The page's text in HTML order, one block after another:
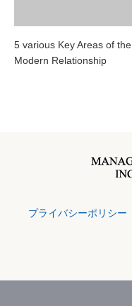
5 various Key Areas of the
Modern Relationship
プライバシーポリシー